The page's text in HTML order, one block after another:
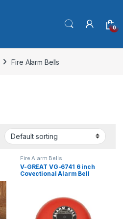
0
Fire Alarm Bells
Fire Alarm Bells
V-GREAT VG-6741 6 inch
Covectional Alarm Bell